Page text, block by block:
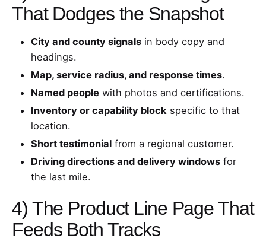
That Dodges the Snapshot
City and county signals in body copy and
headings.
Map, service radius, and response times.
Named people with photos and certifications.
Inventory or capability block specific to that
location.
Short testimonial from a regional customer.
Driving directions and delivery windows for
the last mile.
4) The Product Line Page That
Feeds Both Tracks